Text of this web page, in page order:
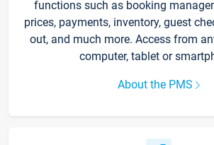
functions such as booking
prices, payments, inventory, guest
out, and much more. Access from
computer, tablet or
About the PMS